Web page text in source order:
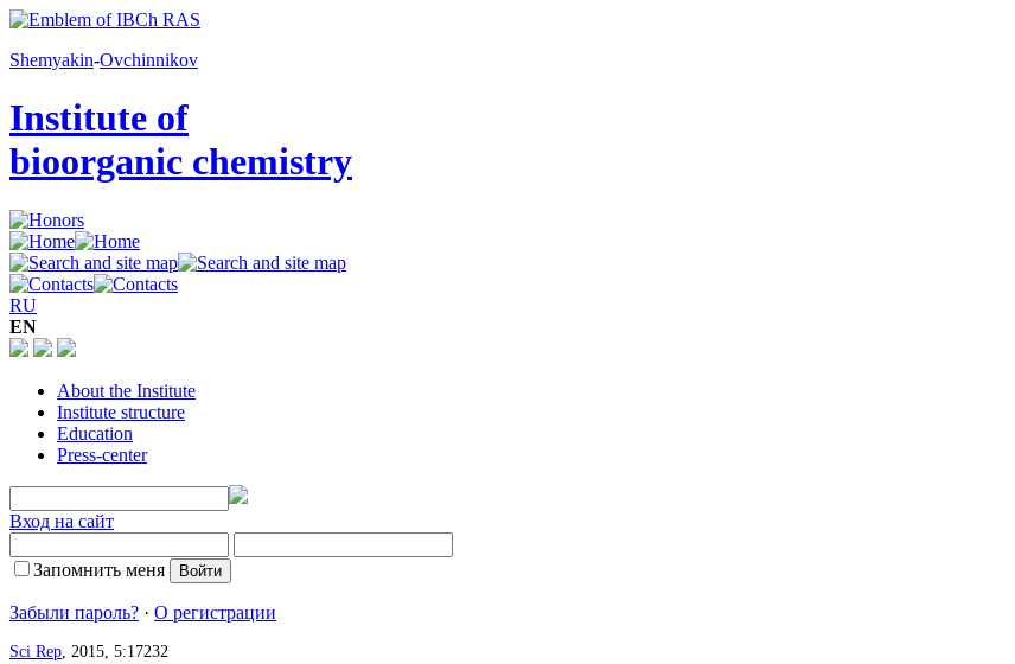
Shemyakin-Ovchinnikov
Institute of
bioorganic chemistry
RU
EN
About the Institute
Institute structure
Education
Press-center
Вход на сайт
Запомнить меня
Забыли пароль? · О регистрации
Sci Rep , 2015, 5:17232